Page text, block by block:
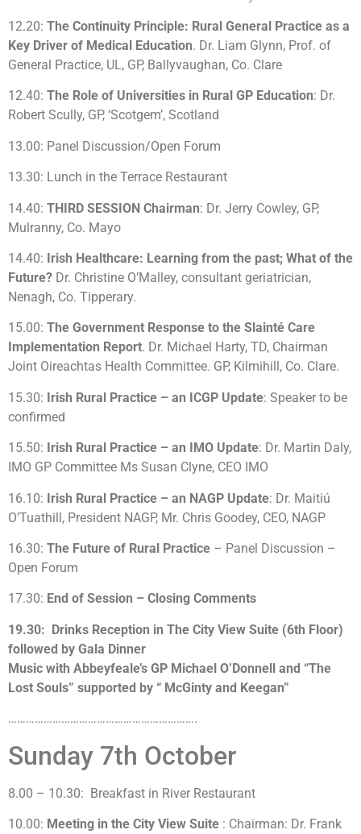
12.20: The Continuity Principle: Rural General Practice as a
Key Driver of Medical Education. Dr. Liam Glynn, Prof. of
General Practice, UL, GP, Ballyvaughan, Co. Clare
12.40: The Role of Universities in Rural GP Education: Dr.
Robert Scully, GP, ‘Scotgem’, Scotland
13.00: Panel Discussion/Open Forum
13.30: Lunch in the Terrace Restaurant
14.40: THIRD SESSION Chairman: Dr. Jerry Cowley, GP,
Mulranny, Co. Mayo
14.40: Irish Healthcare: Learning from the past; What of the
Future? Dr. Christine O’Malley, consultant geriatrician,
Nenagh, Co. Tipperary.
15.00: The Government Response to the Slainté Care
Implementation Report. Dr. Michael Harty, TD, Chairman
Joint Oireachtas Health Committee. GP, Kilmihill, Co. Clare.
15.30: Irish Rural Practice – an ICGP Update: Speaker to be
confirmed
15.50: Irish Rural Practice – an IMO Update: Dr. Martin Daly,
IMO GP Committee Ms Susan Clyne, CEO IMO
16.10: Irish Rural Practice – an NAGP Update: Dr. Maitiú
O’Tuathill, President NAGP, Mr. Chris Goodey, CEO, NAGP
16.30: The Future of Rural Practice – Panel Discussion –
Open Forum
17.30: End of Session – Closing Comments
19.30: Drinks Reception in The City View Suite (6th Floor)
followed by Gala Dinner
Music with Abbeyfeale’s GP Michael O’Donnell and “The
Lost Souls” supported by “ McGinty and Keegan”
……………………………………………………….
Sunday 7th October
8.00 – 10.30: Breakfast in River Restaurant
10.00: Meeting in the City View Suite : Chairman: Dr. Frank